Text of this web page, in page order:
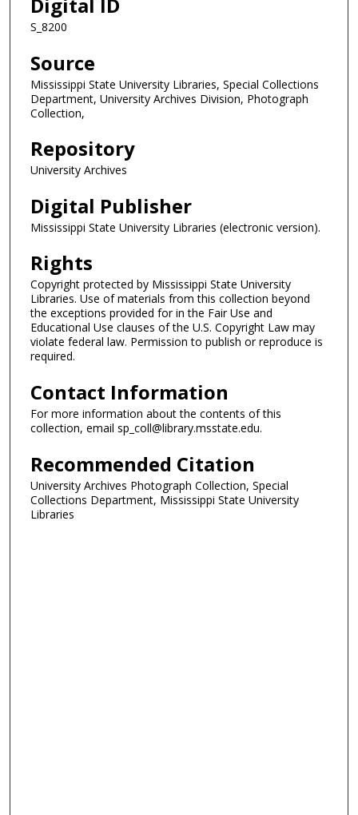
S_8200
Source
Mississippi State University Libraries, Special Collections
Department, University Archives Division, Photograph
Collection,
Repository
University Archives
Digital Publisher
Mississippi State University Libraries (electronic version).
Rights
Copyright protected by Mississippi State University
Libraries. Use of materials from this collection beyond
the exceptions provided for in the Fair Use and
Educational Use clauses of the U.S. Copyright Law may
violate federal law. Permission to publish or reproduce is
required.
Contact Information
For more information about the contents of this
collection, email sp_coll@library.msstate.edu.
Recommended Citation
University Archives Photograph Collection, Special
Collections Department, Mississippi State University
Libraries